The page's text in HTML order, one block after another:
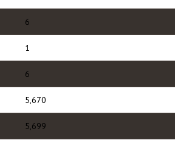
6
1
6
5,670
5,699